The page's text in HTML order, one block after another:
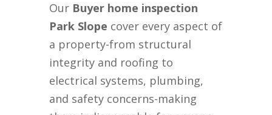
Our Buyer home inspection
Park Slope cover every aspect of
a property-from structural
integrity and roofing to
electrical systems, plumbing,
and safety concerns-making